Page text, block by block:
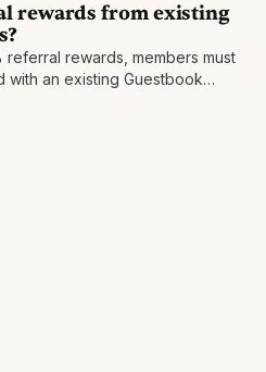
rewards from existing
referral rewards, members must
with an existing Guestbook